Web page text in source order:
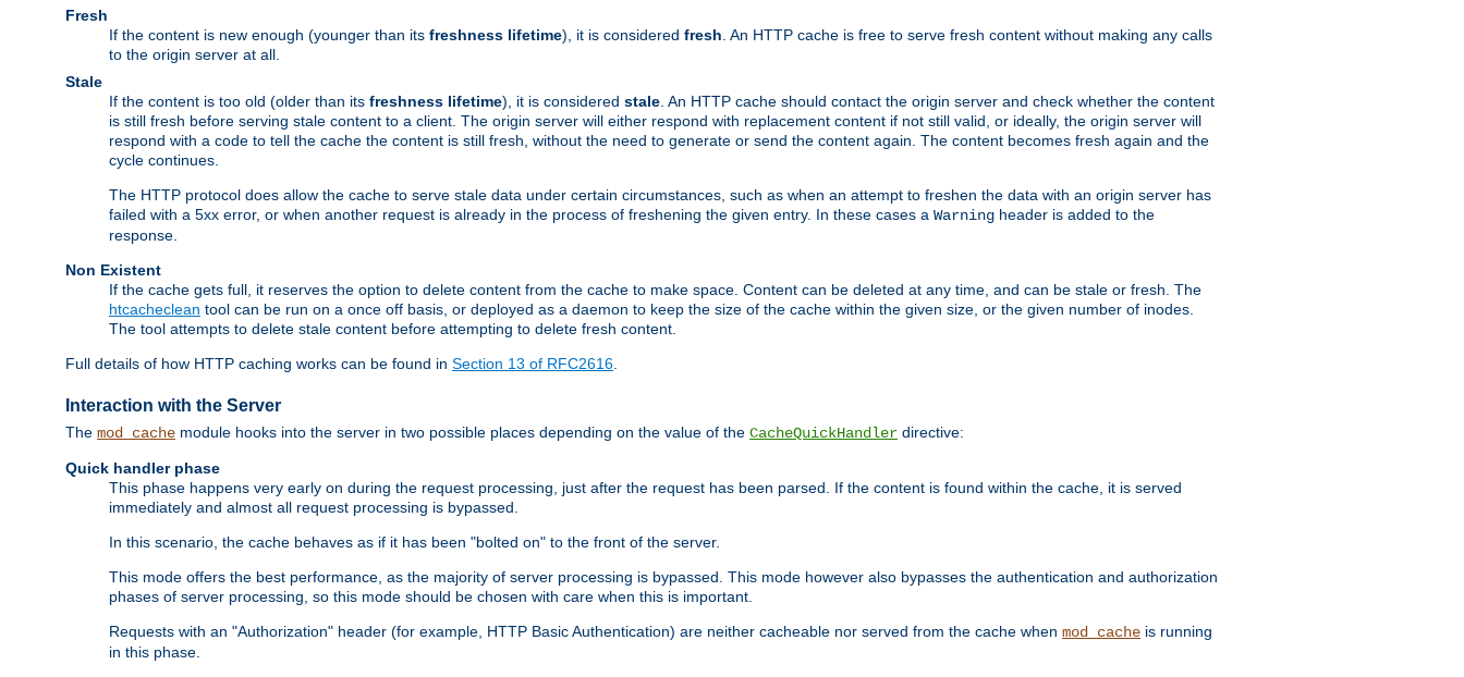
Fresh
If the content is new enough (younger than its freshness lifetime), it is considered fresh . An HTTP cache is free to serve fresh content without making any calls
to the origin server at all.
Stale
If the content is too old (older than its freshness lifetime), it is considered stale . An HTTP cache should contact the origin server and check whether the content
is still fresh before serving stale content to a client. The origin server will either respond with replacement content if not still valid, or ideally, the origin server will
respond with a code to tell the cache the content is still fresh, without the need to generate or send the content again. The content becomes fresh again and the
cycle continues.
The HTTP protocol does allow the cache to serve stale data under certain circumstances, such as when an attempt to freshen the data with an origin server has
failed with a 5xx error, or when another request is already in the process of freshening the given entry. In these cases a Warning header is added to the
response.
Non Existent
If the cache gets full, it reserves the option to delete content from the cache to make space. Content can be deleted at any time, and can be stale or fresh. The
htcacheclean tool can be run on a once off basis, or deployed as a daemon to keep the size of the cache within the given size, or the given number of inodes.
The tool attempts to delete stale content before attempting to delete fresh content.
Full details of how HTTP caching works can be found in Section 13 of RFC2616
Interaction with the Server
The mod_cache module hooks into the server in two possible places depending on the value of the CacheQuickHandler directive:
Quick handler phase
This phase happens very early on during the request processing, just after the request has been parsed. If the content is found within the cache, it is served
immediately and almost all request processing is bypassed.
In this scenario, the cache behaves as if it has been "bolted on" to the front of the server.
This mode offers the best performance, as the majority of server processing is bypassed. This mode however also bypasses the authentication and authorization
phases of server processing, so this mode should be chosen with care when this is important.
Requests with an "Authorization" header (for example, HTTP Basic Authentication) are neither cacheable nor served from the cache when mod_cache is running
in this phase.